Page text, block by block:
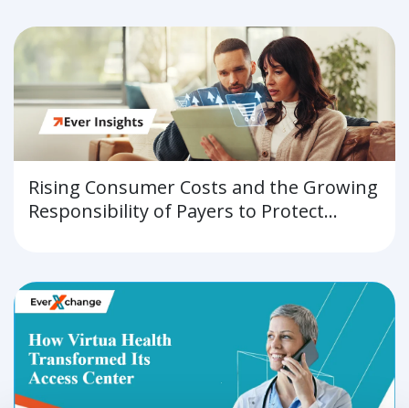
Rising Consumer Costs and the Growing
Responsibility of Payers to Protect